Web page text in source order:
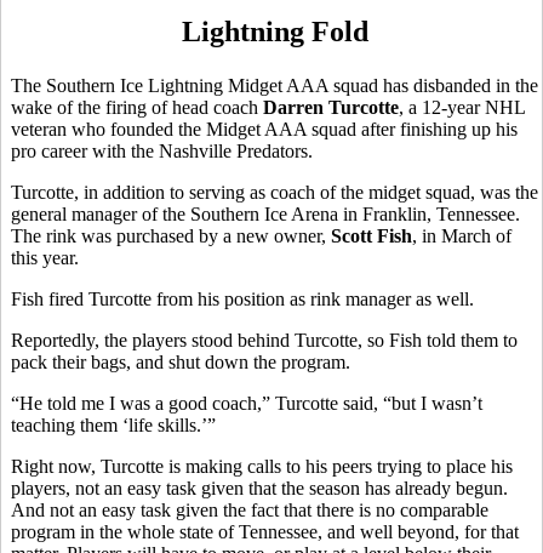
Lightning Fold
The Southern Ice Lightning Midget AAA squad has disbanded in the
wake of the firing of head coach Darren Turcotte, a 12-year NHL
veteran who founded the Midget AAA squad after finishing up his
pro career with the Nashville Predators.
Turcotte, in addition to serving as coach of the midget squad, was the
general manager of the Southern Ice Arena in Franklin, Tennessee.
The rink was purchased by a new owner, Scott Fish, in March of
this year.
Fish fired Turcotte from his position as rink manager as well.
Reportedly, the players stood behind Turcotte, so Fish told them to
pack their bags, and shut down the program.
“He told me I was a good coach,” Turcotte said, “but I wasn’t
teaching them ‘life skills.’”
Right now, Turcotte is making calls to his peers trying to place his
players, not an easy task given that the season has already begun.
And not an easy task given the fact that there is no comparable
program in the whole state of Tennessee, and well beyond, for that